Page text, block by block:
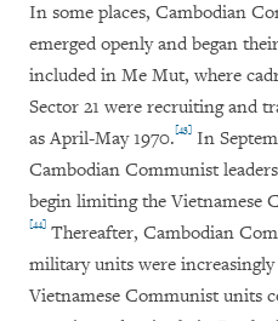
In some places, Cambodian
emerged openly and began
included in Me Mut, where
Sector 21 were recruiting and
as April-May 1970.[43] In
Cambodian Communist
begin limiting the Vietnamese
[44] Thereafter, Cambodian
military units were increasingly
Vietnamese Communist units